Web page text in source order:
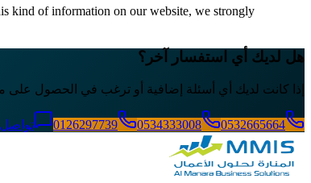
kind of information on our website, we strongly
هل لديك أي استفسار آخر؟
إذا كانت لديك أي أسئلة إضافية أو ترغب في الحصول على
0532665664
0534333008
0126297739